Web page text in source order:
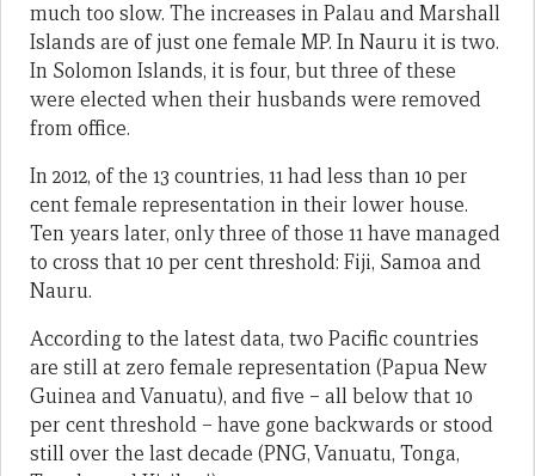
much too slow. The increases in Palau and Marshall
Islands are of just one female MP. In Nauru it is two.
In Solomon Islands, it is four, but three of these
were elected when their husbands were removed
from office.
In 2012, of the 13 countries, 11 had less than 10 per
cent female representation in their lower house.
Ten years later, only three of those 11 have managed
to cross that 10 per cent threshold: Fiji, Samoa and
Nauru.
According to the latest data, two Pacific countries
are still at zero female representation (Papua New
Guinea and Vanuatu), and five – all below that 10
per cent threshold – have gone backwards or stood
still over the last decade (PNG, Vanuatu, Tonga,